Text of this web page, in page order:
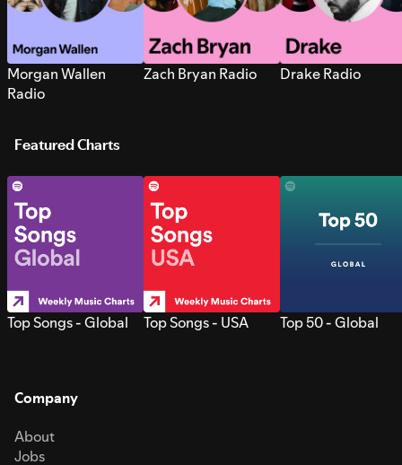
Morgan Wallen
Radio
Zach Bryan Radio Drake Radio
Featured Charts
Top Songs - Global Top Songs - USA Top 50 - Global
Company
About
Jobs